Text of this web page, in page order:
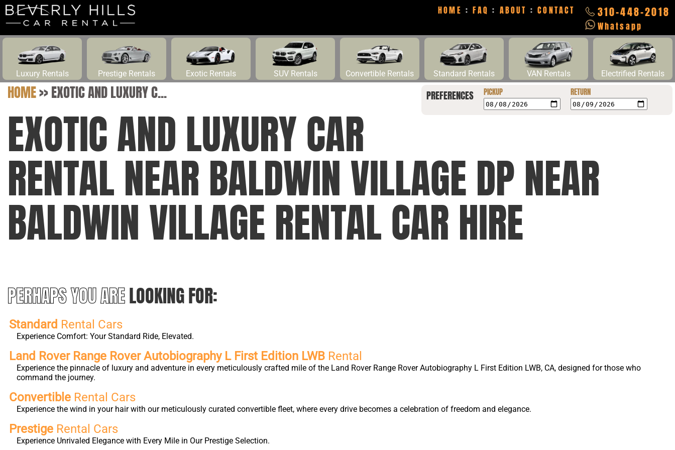
310-448-2018
Whatsapp
HOME :FAQ : ABOUT :CONTACT
Luxury Rentals Prestige Rentals Exotic Rentals SUV Rentals Convertible Rentals Standard Rentals VAN Rentals Electrified Rentals
PREFERENCES PICKUP RETURN
HOME>>EXOTIC AND LUXURY C...
EXOTIC AND LUXURY CAR
RENTAL NEAR BALDWIN VILLAGE DP NEAR
BALDWIN VILLAGE RENTAL CAR HIRE
PERHAPS YOU ARELOOKING FOR:
Standard Rental Cars
Experience Comfort: Your Standard Ride, Elevated.
Land Rover Range Rover Autobiography L First Edition LWB Rental
Experience the pinnacle of luxury and adventure in every meticulously crafted mile of the Land Rover Range Rover Autobiography L First Edition LWB, CA, designed for those who
command the journey.
Convertible Rental Cars
Experience the wind in your hair with our meticulously curated convertible fleet, where every drive becomes a celebration of freedom and elegance.
Prestige Rental Cars
Experience Unrivaled Elegance with Every Mile in Our Prestige Selection.